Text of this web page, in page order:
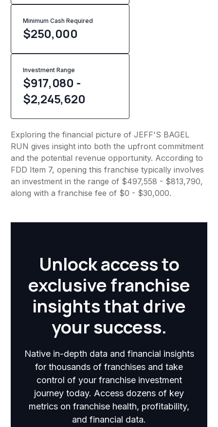
Minimum Cash Required
$250,000
Investment Range
$917,080 -
$2,245,620
Exploring the financial picture of JEFF'S BAGEL
RUN gives insight into both the upfront commitment
and the potential revenue opportunity. According to
FDD Item 7, opening this franchise typically involves
an investment in the range of $497,558 - $813,790,
along with a franchise fee of $0 - $30,000.
Unlock access to
exclusive franchise
insights that drive
your success.
Native in-depth data and financial insights
for thousands of franchises and take
control of your franchise investment
journey today. Access dozens of key
metrics on franchise health, profitability,
and financial data.